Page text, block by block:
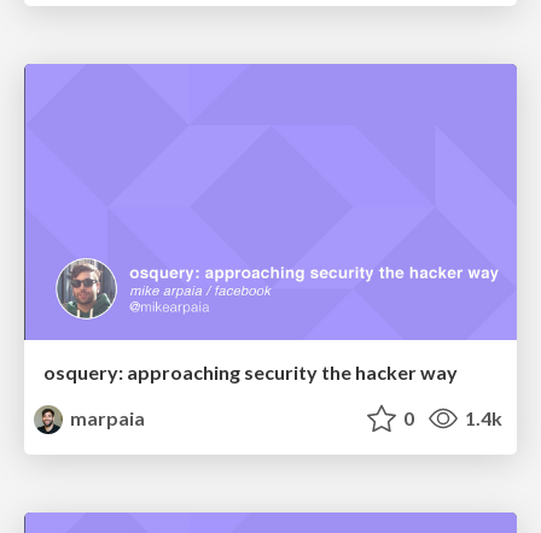
osquery: approaching security the hacker way
marpaia
0 1.4k